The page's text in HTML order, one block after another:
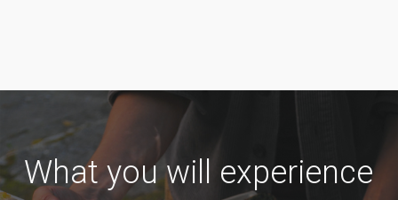
What you will experience